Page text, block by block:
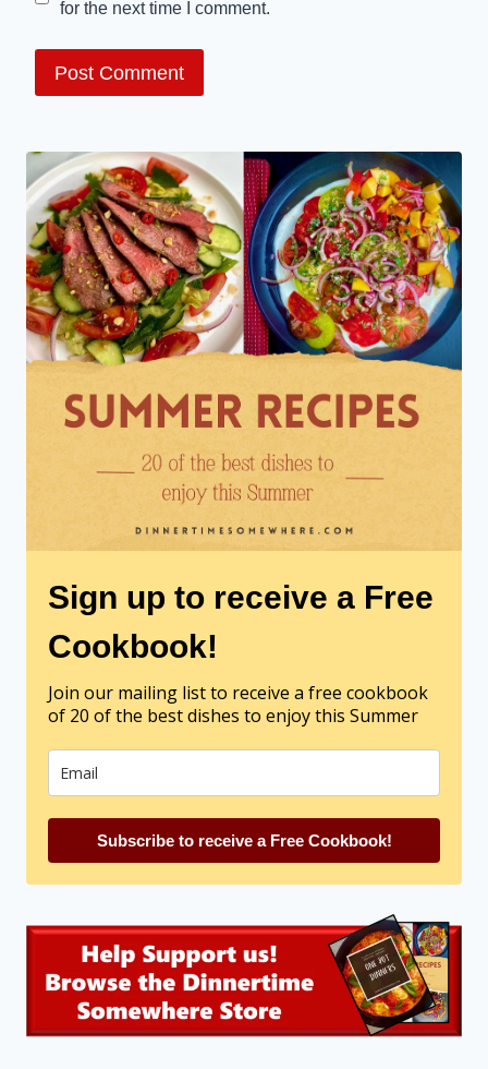
for the next time I comment.
Sign up to receive a Free
Cookbook!
Join our mailing list to receive a free cookbook
of 20 of the best dishes to enjoy this Summer
Subscribe to receive a Free Cookbook!